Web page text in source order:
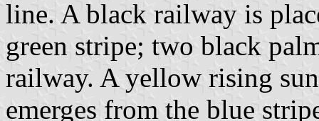
line. A black railway is
green stripe; two black
railway. A yellow rising
emerges from the blue